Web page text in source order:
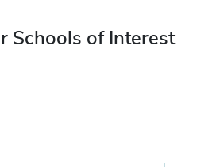
Schools of Interest